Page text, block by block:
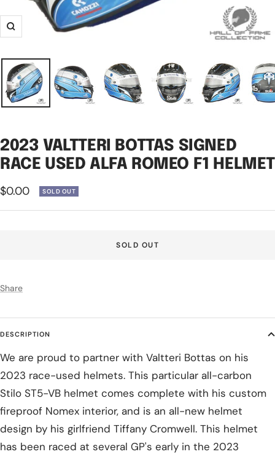
Zoom
2023 VALTTERI BOTTAS SIGNED
RACE USED ALFA ROMEO F1 HELMET
Sale
price
$0.00 SOLD OUT
SOLD OUT
Share
DESCRIPTION
We are proud to partner with Valtteri Bottas on his
2023 race-used helmets. This particular all-carbon
Stilo ST5-VB helmet comes complete with his custom
fireproof Nomex interior, and is an all-new helmet
design by his girlfriend Tiffany Cromwell. This helmet
has been raced at several GP's early in the 2023